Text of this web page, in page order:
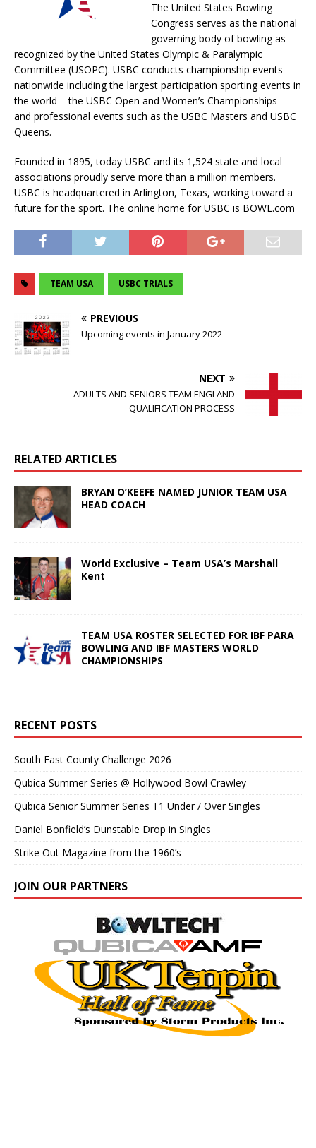
The United States Bowling
Congress serves as the national
governing body of bowling as
recognized by the United States Olympic & Paralympic
Committee (USOPC). USBC conducts championship events
nationwide including the largest participation sporting events in
the world – the USBC Open and Women’s Championships –
and professional events such as the USBC Masters and USBC
Queens.
Founded in 1895, today USBC and its 1,524 state and local
associations proudly serve more than a million members.
USBC is headquartered in Arlington, Texas, working toward a
future for the sport. The online home for USBC is BOWL.com
TEAM USA USBC TRIALS
PREVIOUS
Upcoming events in January 2022
NEXT
ADULTS AND SENIORS TEAM ENGLAND
QUALIFICATION PROCESS
RELATED ARTICLES
BRYAN O’KEEFE NAMED JUNIOR TEAM USA
HEAD COACH
World Exclusive – Team USA’s Marshall
Kent
TEAM USA ROSTER SELECTED FOR IBF PARA
BOWLING AND IBF MASTERS WORLD
CHAMPIONSHIPS
RECENT POSTS
South East County Challenge 2026
Qubica Summer Series @ Hollywood Bowl Crawley
Qubica Senior Summer Series T1 Under / Over Singles
Daniel Bonfield’s Dunstable Drop in Singles
Strike Out Magazine from the 1960’s
JOIN OUR PARTNERS